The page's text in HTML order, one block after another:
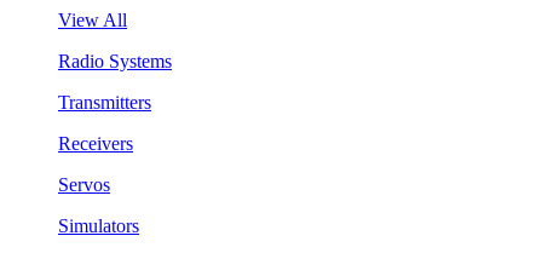
View All
Radio Systems
Transmitters
Receivers
Servos
Simulators